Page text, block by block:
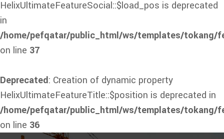
HelixUltimateFeatureSocial::$load_pos is deprecated
in
/home/pefqatar/public_html/ws/templates/tokang/
on line 37
Deprecated: Creation of dynamic property
HelixUltimateFeatureTitle::$position is deprecated in
/home/pefqatar/public_html/ws/templates/tokang/
on line 36